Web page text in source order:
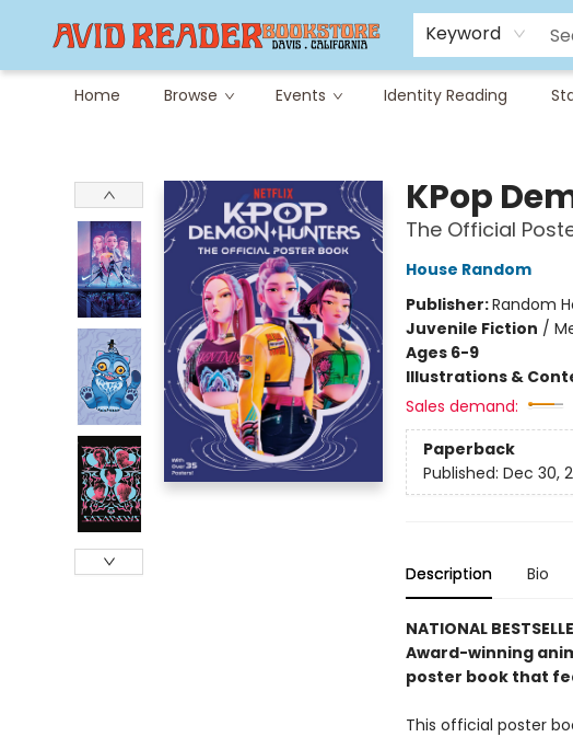
Keyword
Home Browse Events Identity Reading
Careers at Avid
Avid & Co. Toys
KPop
The Official
House Random
Publisher:Random
Juvenile Fiction /
Ages 6-9
Illustrations &
Sales demand:
Paperback
Published: Dec 30,
Description Bio
NATIONAL
Award-winning
poster book that
This official poster